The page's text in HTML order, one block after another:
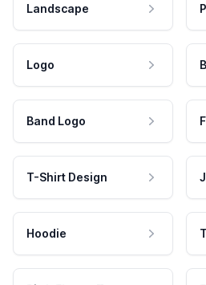
Landscape
Logo
Band Logo
T-Shirt Design
Hoodie